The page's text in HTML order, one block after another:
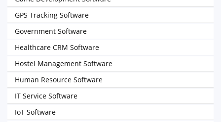
GPS Tracking Software
Government Software
Healthcare CRM Software
Hostel Management Software
Human Resource Software
IT Service Software
IoT Software